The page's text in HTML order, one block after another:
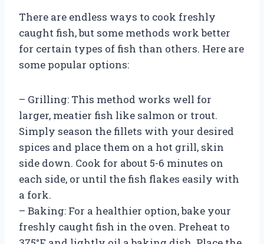
There are endless ways to cook freshly
caught fish, but some methods work better
for certain types of fish than others. Here are
some popular options:
– Grilling: This method works well for
larger, meatier fish like salmon or trout.
Simply season the fillets with your desired
spices and place them on a hot grill, skin
side down. Cook for about 5-6 minutes on
each side, or until the fish flakes easily with
a fork.
– Baking: For a healthier option, bake your
freshly caught fish in the oven. Preheat to